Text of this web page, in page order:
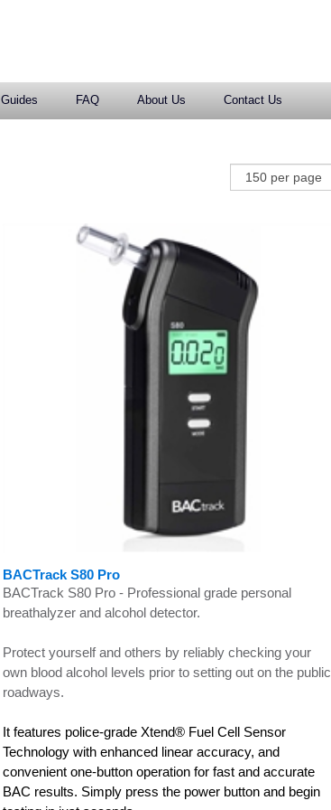
Guides FAQ About Us Contact Us
BACTrack S80 Pro
BACTrack S80 Pro - Professional grade personal
breathalyzer and alcohol detector.
Protect yourself and others by reliably checking your
own blood alcohol levels prior to setting out on the public
roadways.
It features police-grade Xtend® Fuel Cell Sensor
Technology with enhanced linear accuracy, and
convenient one-button operation for fast and accurate
BAC results. Simply press the power button and begin